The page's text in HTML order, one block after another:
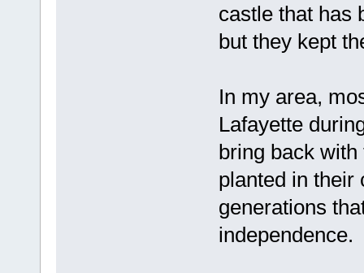
castle that has
but they kept
In my area,
Lafayette
bring back
planted in their
generations
independence.